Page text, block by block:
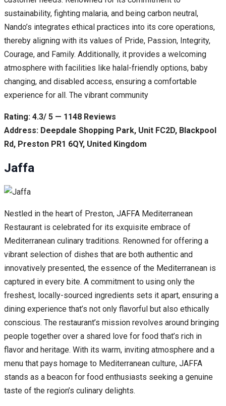
sustainability, fighting malaria, and being carbon neutral,
Nando’s integrates ethical practices into its core operations,
thereby aligning with its values of Pride, Passion, Integrity,
Courage, and Family. Additionally, it provides a welcoming
atmosphere with facilities like halal-friendly options, baby
changing, and disabled access, ensuring a comfortable
experience for all. The vibrant community
Rating: 4.3/ 5 — 1148 Reviews
Address: Deepdale Shopping Park, Unit FC2D, Blackpool
Rd, Preston PR1 6QY, United Kingdom
Jaffa
Nestled in the heart of Preston, JAFFA Mediterranean
Restaurant is celebrated for its exquisite embrace of
Mediterranean culinary traditions. Renowned for offering a
vibrant selection of dishes that are both authentic and
innovatively presented, the essence of the Mediterranean is
captured in every bite. A commitment to using only the
freshest, locally-sourced ingredients sets it apart, ensuring a
dining experience that’s not only flavorful but also ethically
conscious. The restaurant’s mission revolves around bringing
people together over a shared love for food that’s rich in
flavor and heritage. With its warm, inviting atmosphere and a
menu that pays homage to Mediterranean culture, JAFFA
stands as a beacon for food enthusiasts seeking a genuine
taste of the region’s culinary delights.